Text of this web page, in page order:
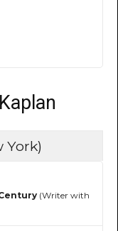
York)
(Writer with